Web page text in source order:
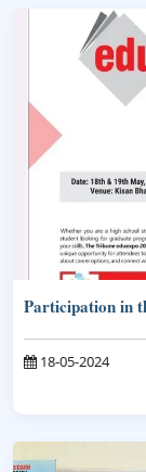
Participation in
18-05-2024